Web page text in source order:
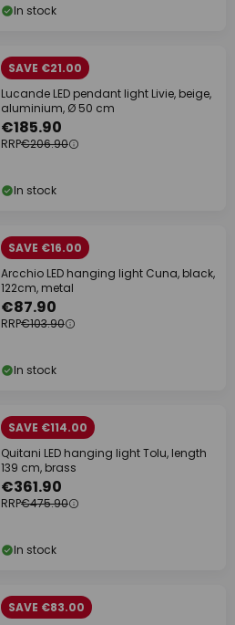
In stock
SAVE €21.00
Lucande LED pendant light Livie, beige,
aluminium, Ø 50 cm
€185.90
RRP€206.90
In stock
SAVE €16.00
Arcchio LED hanging light Cuna, black,
122cm, metal
€87.90
RRP€103.90
In stock
SAVE €114.00
Quitani LED hanging light Tolu, length
139 cm, brass
€361.90
RRP€475.90
In stock
SAVE €83.00